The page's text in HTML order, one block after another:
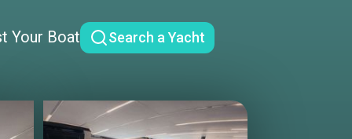
Your Boat Search a Yacht